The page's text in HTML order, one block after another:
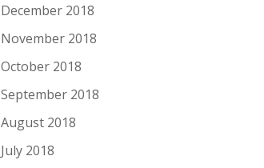
December 2018
November 2018
October 2018
September 2018
August 2018
July 2018